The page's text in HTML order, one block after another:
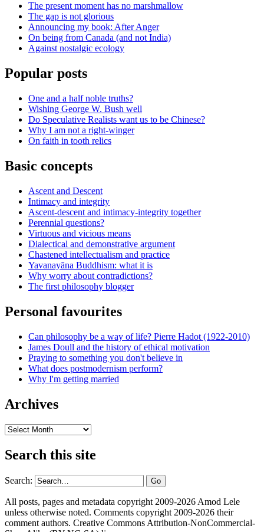
The present moment has no marshmallow
The gap is not glorious
Announcing my book: After Anger
On being from Canada (and not India)
Against nostalgic ecology
Popular posts
One and a half noble truths?
Wishing George W. Bush well
Do Speculative Realists want us to be Chinese?
Why I am not a right-winger
On faith in tooth relics
Basic concepts
Ascent and Descent
Intimacy and integrity
Ascent-descent and intimacy-integrity together
Perennial questions?
Virtuous and vicious means
Dialectical and demonstrative argument
Chastened intellectualism and practice
Yavanayāna Buddhism: what it is
Why worry about contradictions?
The first philosophy blogger
Personal favourites
Can philosophy be a way of life? Pierre Hadot (1922-2010)
James Doull and the history of ethical motivation
Praying to something you don't believe in
What does postmodernism perform?
Why I'm getting married
Archives
Archives
Search this site
Search:
All posts, pages and metadata copyright 2009-2026 Amod Lele
unless otherwise noted. Comments copyright 2009-2026 their
comment authors. Creative Commons Attribution-NonCommercial-